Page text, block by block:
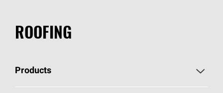
ROOFING
Products